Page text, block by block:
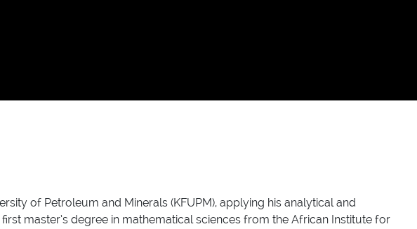
of Petroleum and Minerals (KFUPM), applying his analytical and
master’s degree in mathematical sciences from the African Institute for